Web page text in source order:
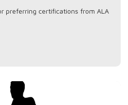
preferring certifications from ALA